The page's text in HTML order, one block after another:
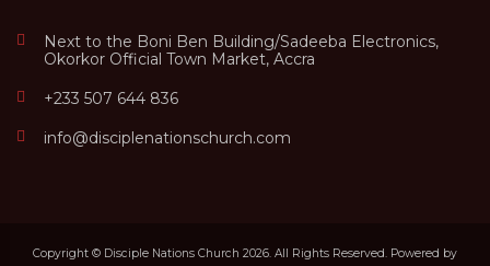
Next to the Boni Ben Building/Sadeeba Electronics,
Okorkor Official Town Market, Accra
+233 507 644 836
info@disciplenationschurch.com
Copyright © Disciple Nations Church 2026. All Rights Reserved. Powered by